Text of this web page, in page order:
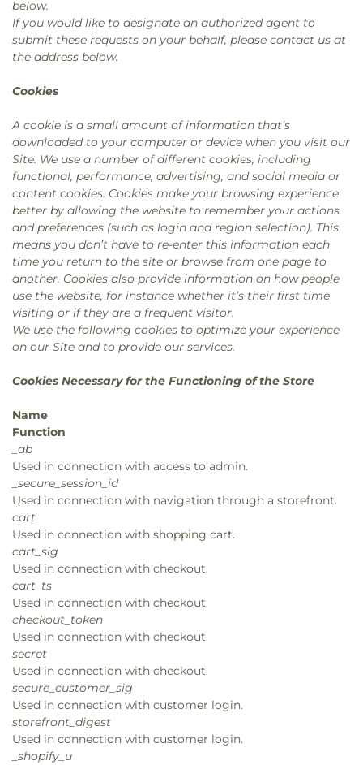
below.
If you would like to designate an authorized agent to
submit these requests on your behalf, please contact us at
the address below.
Cookies
A cookie is a small amount of information that’s
downloaded to your computer or device when you visit our
Site. We use a number of different cookies, including
functional, performance, advertising, and social media or
content cookies. Cookies make your browsing experience
better by allowing the website to remember your actions
and preferences (such as login and region selection). This
means you don’t have to re-enter this information each
time you return to the site or browse from one page to
another. Cookies also provide information on how people
use the website, for instance whether it’s their first time
visiting or if they are a frequent visitor.
We use the following cookies to optimize your experience
on our Site and to provide our services.
Cookies Necessary for the Functioning of the Store
Name
Function
_ab
Used in connection with access to admin.
_secure_session_id
Used in connection with navigation through a storefront.
cart
Used in connection with shopping cart.
cart_sig
Used in connection with checkout.
cart_ts
Used in connection with checkout.
checkout_token
Used in connection with checkout.
secret
Used in connection with checkout.
secure_customer_sig
Used in connection with customer login.
storefront_digest
Used in connection with customer login.
_shopify_u